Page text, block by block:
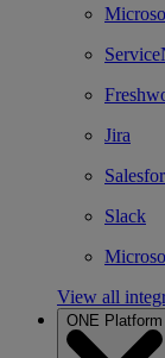
Jira
Slack
View all
ONE Platform